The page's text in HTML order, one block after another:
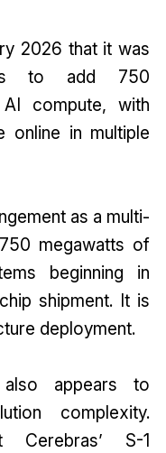
2026 that it was
to add 750
compute, with
online in multiple
as a multi-
megawatts of
beginning in
shipment. It is
deployment.
also appears to
complexity.
Cerebras’ S-1